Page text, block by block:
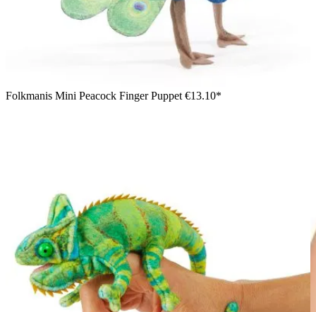
Folkmanis Mini Peacock Finger Puppet €13.10*